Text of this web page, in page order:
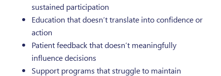
sustained participation
Education that doesn’t translate into confidence or
action
Patient feedback that doesn’t meaningfully
influence decisions
Support programs that struggle to maintain